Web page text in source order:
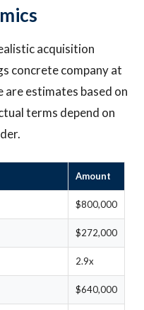
acquisition
concrete company at
are estimates based on
terms depend on
Amount
$800,000
$272,000
2.9x
$640,000